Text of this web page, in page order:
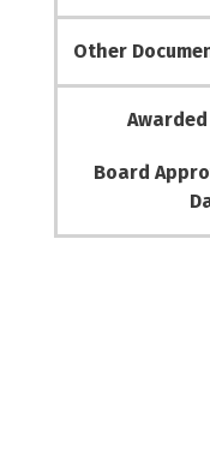
Other
Board